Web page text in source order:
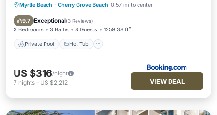
Myrtle Beach · Cherry Grove Beach 0.57 mi to center
9.7 Exceptional(3 Reviews)
3 Bedrooms 3 Baths 8 Guests 1259.38 ft²
Private Pool Hot Tub
Private Pool Hot Tub
Parking
Pool
US $316/night
7 nights - US $2,212 VIEW DEAL